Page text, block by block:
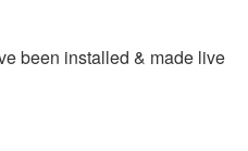
been installed & made live